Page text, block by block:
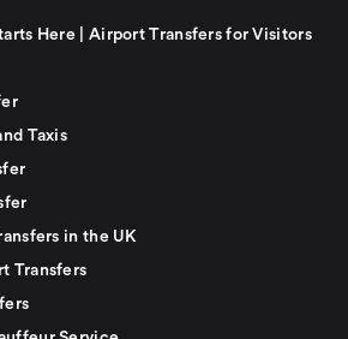
Here | Airport Transfers for Visitors
Taxis
in the UK
Transfers